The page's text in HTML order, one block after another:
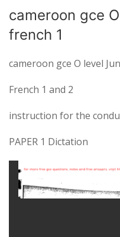
cameroon gce
french 1
cameroon gce O level
French 1 and 2
instruction for the
PAPER 1 Dictation